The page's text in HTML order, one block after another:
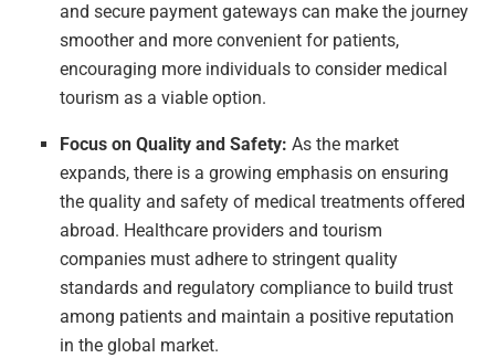
and secure payment gateways can make the journey
smoother and more convenient for patients,
encouraging more individuals to consider medical
tourism as a viable option.
Focus on Quality and Safety: As the market
expands, there is a growing emphasis on ensuring
the quality and safety of medical treatments offered
abroad. Healthcare providers and tourism
companies must adhere to stringent quality
standards and regulatory compliance to build trust
among patients and maintain a positive reputation
in the global market.